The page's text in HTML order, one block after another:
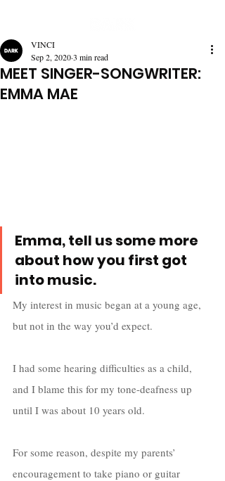
MEET SINGER-SONGWRITER:
EMMA MAE
VINCI
Sep 2, 20203 min read
Emma, tell us some more
about how you first got
into music.
My interest in music began at a young age,
but not in the way you’d expect.
I had some hearing difficulties as a child,
and I blame this for my tone-deafness up
until I was about 10 years old.
For some reason, despite my parents’
encouragement to take piano or guitar